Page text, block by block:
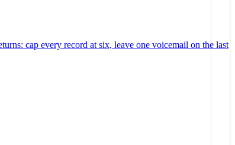
cap every record at six, leave one voicemail on the last